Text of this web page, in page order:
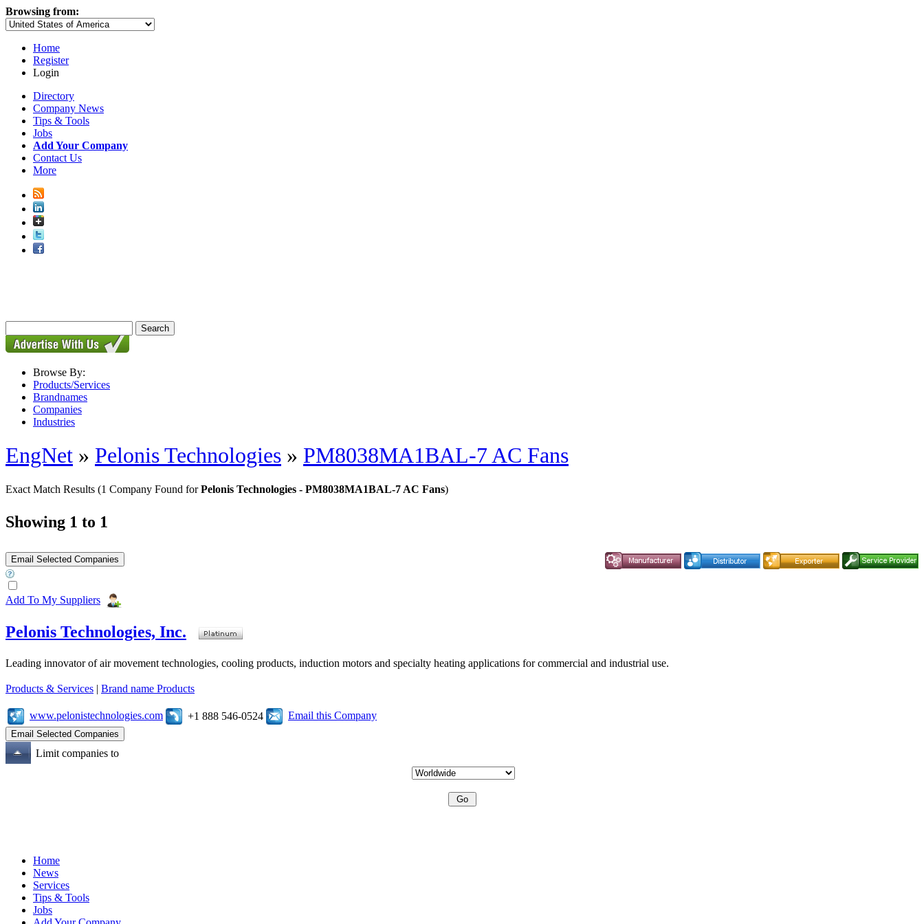
Browsing from:
Home
Register
Login
Directory
Company News
Tips & Tools
Jobs
Add Your Company
Contact Us
More
Browse By:
Products/Services
Brandnames
Companies
Industries
EngNet » Pelonis Technologies » PM8038MA1BAL-7 AC Fans
Exact Match Results (1 Company Found forPelonis Technologies - PM8038MA1BAL-7 AC Fans)
Showing 1 to 1
Add To My Suppliers
Pelonis Technologies, Inc.
Leading innovator of air movement technologies, cooling products, induction motors and specialty heating applications for commercial and industrial use.
Products & Services | Brand name Products
www.pelonistechnologies.com +1 888 546-0524 Email this Company
Limit companies to
Home
News
Services
Tips & Tools
Jobs